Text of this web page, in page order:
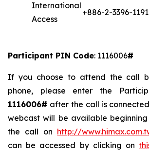
International
Access
+886-2-3396-1191
Participant PIN Code: 1116006#
If you choose to attend the call
phone, please enter the
1116006# after the call is
webcast will be available
the call on http://
can be accessed by clicking on